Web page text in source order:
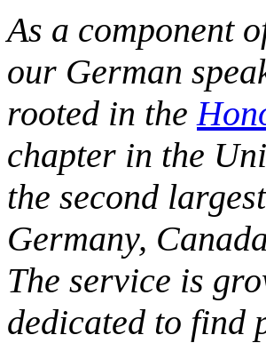
As a component
our German
rooted in the
chapter in the
the second
Germany,
The service is
dedicated to find